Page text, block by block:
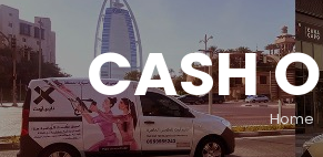
CASH
Home